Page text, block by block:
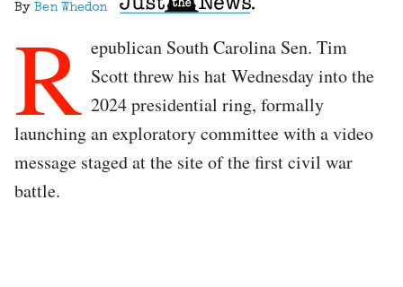
By Ben Whedon
R epublican South Carolina Sen. Tim
Scott threw his hat Wednesday into the
2024 presidential ring, formally
launching an exploratory committee with a video
message staged at the site of the first civil war
battle.